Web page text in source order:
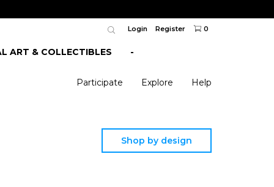
Login Register 0
ART & COLLECTIBLES -
Participate Explore Help
Shop by design